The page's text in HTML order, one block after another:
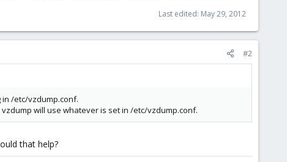
Last edited: May 29, 2012
#2
/etc/vzdump.conf.
will use whatever is set in /etc/vzdump.conf.
that help?